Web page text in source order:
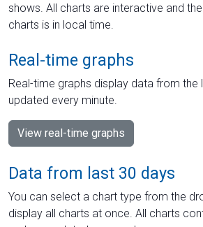
shows. All charts are interactive and
charts is in local time.
Real-time graphs
Real-time graphs display data from the
updated every minute.
View real-time graphs
Data from last 30 days
You can select a chart type from the
display all charts at once. All charts